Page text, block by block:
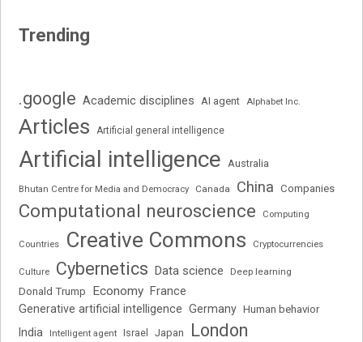
Trending
.google Academic disciplines AI agent Alphabet Inc.
Articles Artificial general intelligence
Artificial intelligence Australia
Bhutan Centre for Media and Democracy Canada China Companies
Computational neuroscience Computing
Countries Creative Commons Cryptocurrencies
Culture Cybernetics Data science Deep learning
Donald Trump Economy France
Generative artificial intelligence Germany Human behavior
India Intelligent agent Israel Japan London